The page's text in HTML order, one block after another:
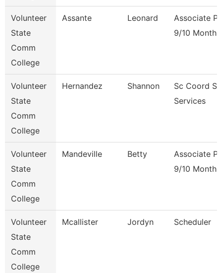
Volunteer
State
Comm
College
Assante Leonard
Associate
9/10 Month
Volunteer
State
Comm
College
Hernandez Shannon
Sc Coord
Services
Volunteer
State
Comm
College
Mandeville Betty
Associate
9/10 Month
Volunteer
State
Comm
College
Mcallister Jordyn Scheduler